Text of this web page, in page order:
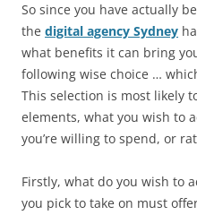
So since you have actually
the digital agency Sydney
what benefits it can bring
following wise choice …
This selection is most likely
elements, what you wish to
you’re willing to spend, or
Firstly, what do you wish to
you pick to take on must